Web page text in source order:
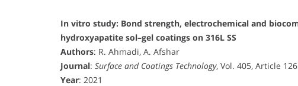
In vitro study: Bond strength, electrochemical and
hydroxyapatite sol–gel coatings on 316L SS
Authors: R. Ahmadi, A. Afshar
Journal: Surface and Coatings Technology, Vol. 405, Article
Year: 2021